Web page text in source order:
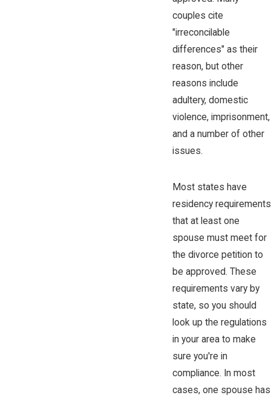
couples cite
"irreconcilable
differences" as their
reason, but other
reasons include
adultery, domestic
violence, imprisonment,
and a number of other
issues.
Most states have
residency requirements
that at least one
spouse must meet for
the divorce petition to
be approved. These
requirements vary by
state, so you should
look up the regulations
in your area to make
sure you're in
compliance. In most
cases, one spouse has